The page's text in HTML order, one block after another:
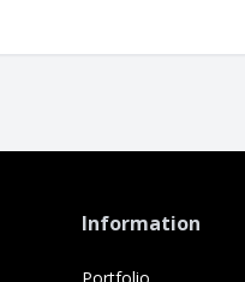
Information